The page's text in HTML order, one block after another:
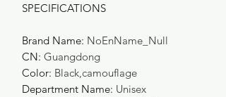
SPECIFICATIONS
Brand Name: NoEnName_Null
CN: Guangdong
Color: Black,camouflage
Department Name: Unisex